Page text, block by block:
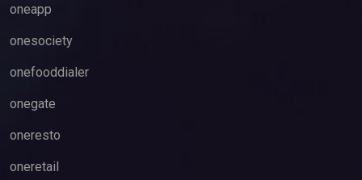
oneapp
onesociety
onefooddialer
onegate
oneresto
oneretail